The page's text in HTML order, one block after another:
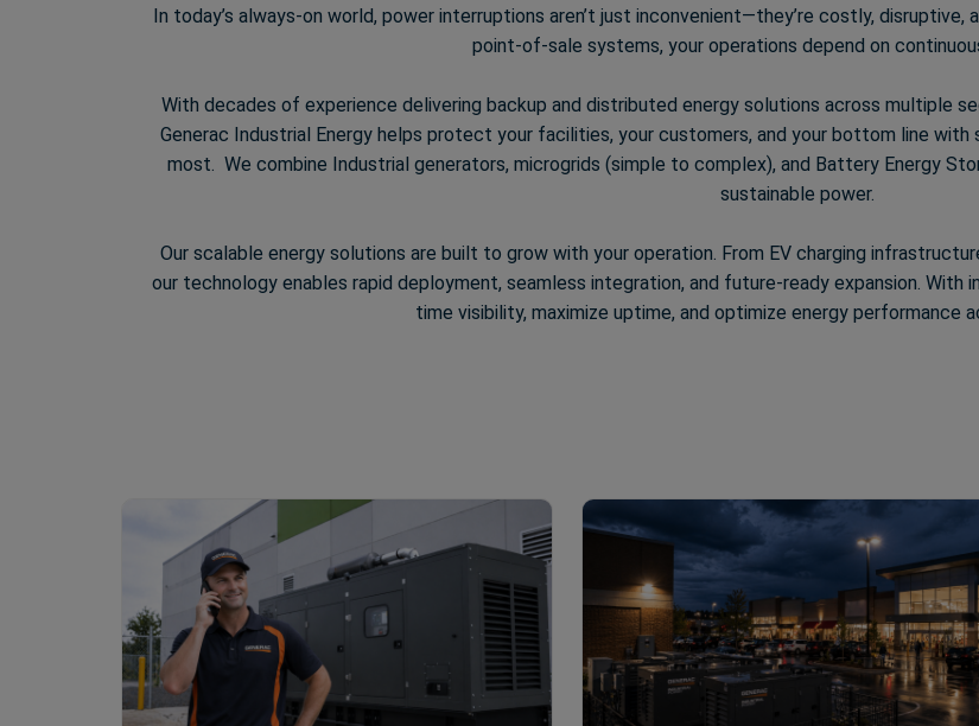
In today’s always-on world, power interruptions aren’t just inconvenient—they’re costly, disruptive,
point-of-sale systems, your operations depend on
With decades of experience delivering backup and distributed energy solutions across multiple
Generac Industrial Energy helps protect your facilities, your customers, and your bottom line with
most. We combine Industrial generators, microgrids (simple to complex), and Battery Energy
sustainable power.
Our scalable energy solutions are built to grow with your operation. From EV charging
our technology enables rapid deployment, seamless integration, and future-ready expansion.
time visibility, maximize uptime, and optimize energy performance